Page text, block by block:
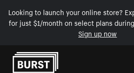
Looking to launch your online store?
for just $1/month on select plans
Sign up now
Skip to Content